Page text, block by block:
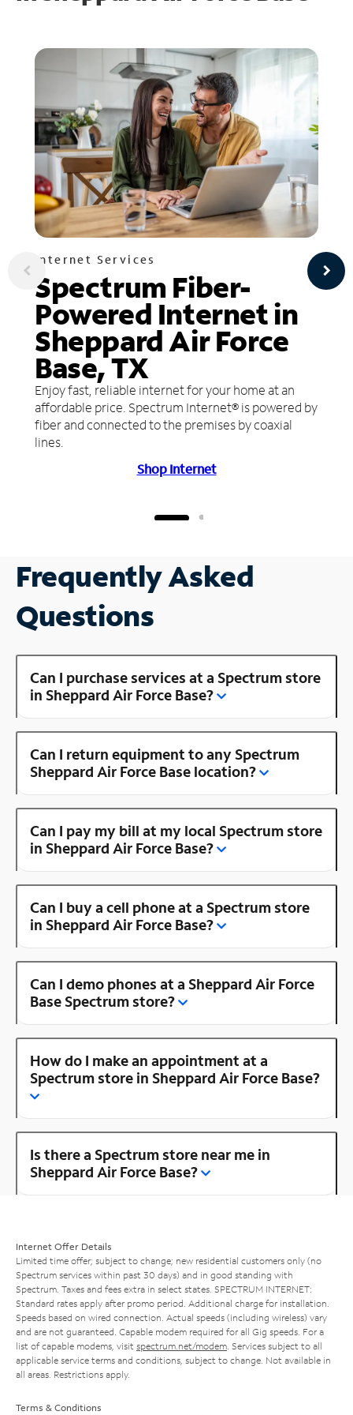
Internet Services
Spectrum Fiber-
Powered Internet in
Sheppard Air Force
Base, TX
Enjoy fast, reliable internet for your home at an
affordable price. Spectrum Internet® is powered by
fiber and connected to the premises by coaxial
lines.
Shop Internet
Frequently Asked
Questions
Can I purchase services at a Spectrum store
in Sheppard Air Force Base?
Can I return equipment to any Spectrum
Sheppard Air Force Base location?
Can I pay my bill at my local Spectrum store
in Sheppard Air Force Base?
Can I buy a cell phone at a Spectrum store
in Sheppard Air Force Base?
Can I demo phones at a Sheppard Air Force
Base Spectrum store?
How do I make an appointment at a
Spectrum store in Sheppard Air Force Base?
Is there a Spectrum store near me in
Sheppard Air Force Base?
Internet Offer Details
Limited time offer; subject to change; new residential customers only (no
Spectrum services within past 30 days) and in good standing with
Spectrum. Taxes and fees extra in select states. SPECTRUM INTERNET:
Standard rates apply after promo period. Additional charge for installation.
Speeds based on wired connection. Actual speeds (including wireless) vary
and are not guaranteed. Capable modem required for all Gig speeds. For a
list of capable modems, visit spectrum.net/modem . Services subject to all
applicable service terms and conditions, subject to change. Not available in
all areas. Restrictions apply.
Terms & Conditions